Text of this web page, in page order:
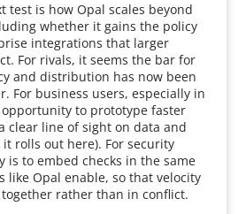
test is how Opal scales beyond
whether it gains the policy
integrations that larger
For rivals, it seems the bar for
and distribution has now been
For business users, especially in
to prototype faster
clear line of sight on data and
rolls out here). For security
is to embed checks in the same
like Opal enable, so that velocity
rather than in conflict.